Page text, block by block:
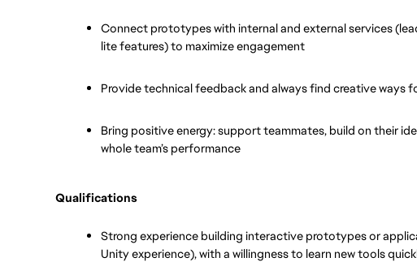
Connect prototypes with internal and external services
lite features) to maximize engagement
Provide technical feedback and always find creative ways
Bring positive energy: support teammates, build on their
whole team’s performance
Qualifications
Strong experience building interactive prototypes or
Unity experience), with a willingness to learn new tools